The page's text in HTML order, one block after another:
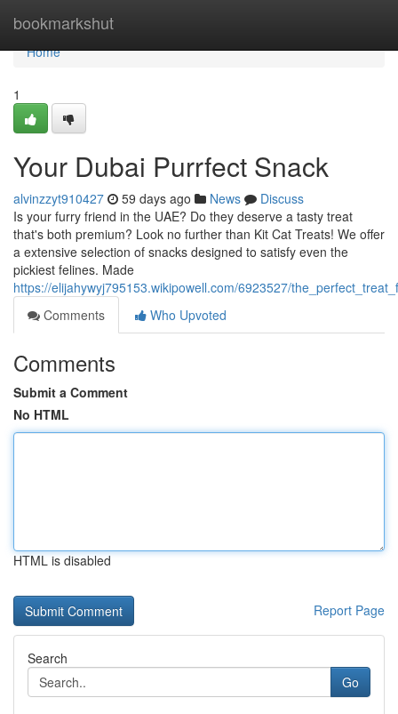
bookmarkshut
Home
Home
1
Your Dubai Purrfect Snack
alvinzzyt910427 59 days ago News
Discuss
Is your furry friend in the UAE? Do they deserve a tasty treat
that's both premium? Look no further than Kit Cat Treats! We offer
a extensive selection of snacks designed to satisfy even the
pickiest felines. Made
https://elijahywyj795153.wikipowell.com/6923527/
Comments
Who Upvoted
Comments
Submit a Comment
No HTML
HTML is disabled
Report Page
Search
Go